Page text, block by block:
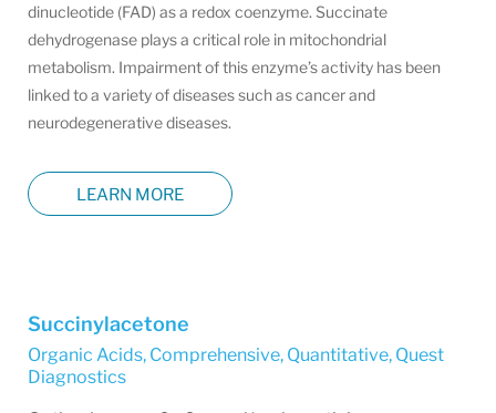
dinucleotide (FAD) as a redox coenzyme. Succinate
dehydrogenase plays a critical role in mitochondrial
metabolism. Impairment of this enzyme’s activity has been
linked to a variety of diseases such as cancer and
neurodegenerative diseases.
LEARN MORE
Succinylacetone
Organic Acids, Comprehensive, Quantitative, Quest
Diagnostics